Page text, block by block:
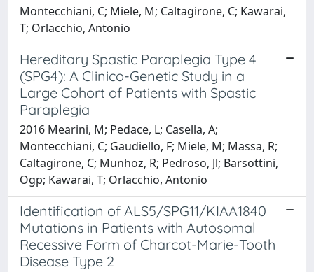
Montecchiani, C; Miele, M; Caltagirone, C; Kawarai,
T; Orlacchio, Antonio
Hereditary Spastic Paraplegia Type 4
(SPG4): A Clinico-Genetic Study in a
Large Cohort of Patients with Spastic
Paraplegia
2016 Mearini, M; Pedace, L; Casella, A;
Montecchiani, C; Gaudiello, F; Miele, M; Massa, R;
Caltagirone, C; Munhoz, R; Pedroso, Jl; Barsottini,
Ogp; Kawarai, T; Orlacchio, Antonio
Identification of ALS5/SPG11/KIAA1840
Mutations in Patients with Autosomal
Recessive Form of Charcot-Marie-Tooth
Disease Type 2